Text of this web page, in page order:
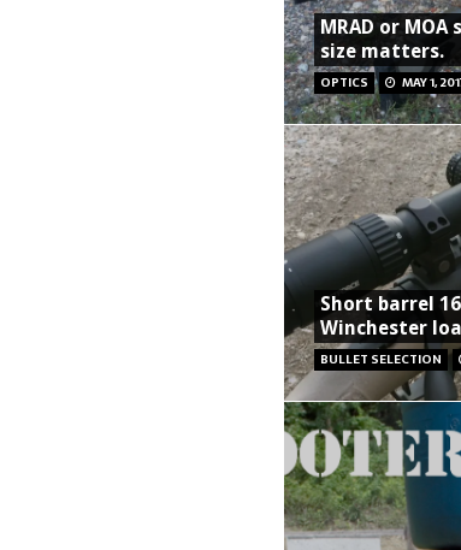
MRAD or MOA
size matters.
OPTICS MAY 1,
Short barrel
Winchester
BULLET SELECTION